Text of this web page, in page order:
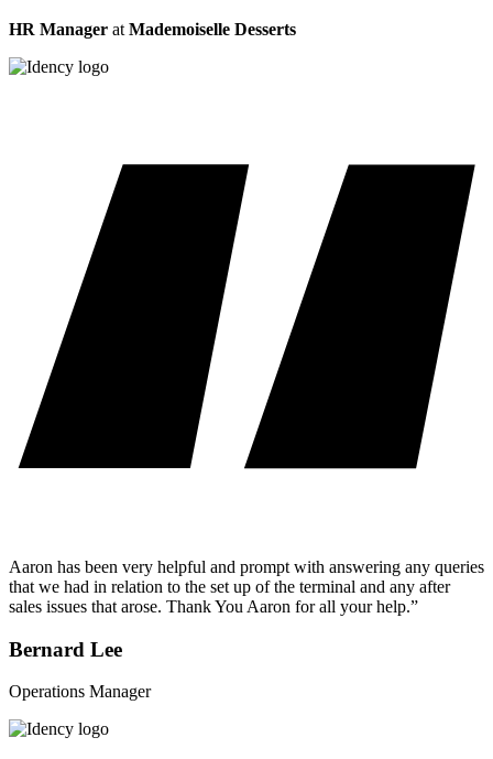
HR Manager at Mademoiselle Desserts
Aaron has been very helpful and prompt with answering any queries
that we had in relation to the set up of the terminal and any after
sales issues that arose. Thank You Aaron for all your help.”
Bernard Lee
Operations Manager